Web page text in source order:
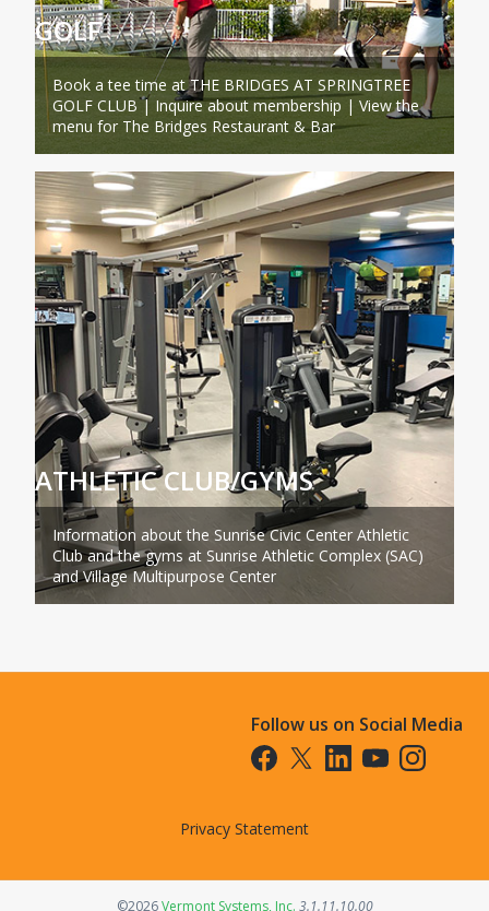
GOLF
Book a tee time at THE BRIDGES AT SPRINGTREE
GOLF CLUB | Inquire about membership | View the
menu for The Bridges Restaurant & Bar
ATHLETIC CLUB/GYMS
Information about the Sunrise Civic Center Athletic
Club and the gyms at Sunrise Athletic Complex (SAC)
and Village Multipurpose Center
Follow us on Social Media
Opens in a new tab
Opens in a new tab
Opens in a new tab
Opens in a new
Opens in a
Privacy Statement
©2026Vermont Systems, Inc.Opens in a new tab
3.1.11.10.00